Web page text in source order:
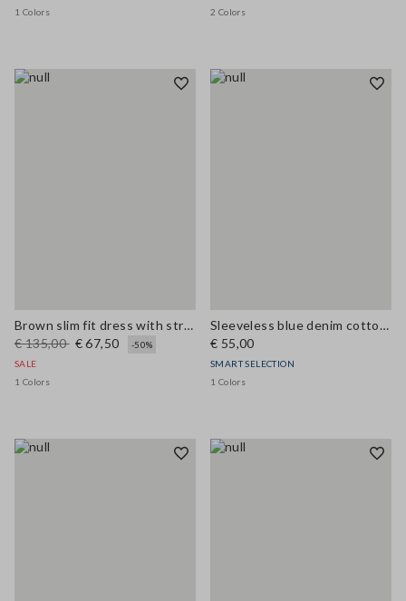
1 Colors
2 Colors
Brown slim fit dress with stretch linen and viscose blend
€ 135,00 € 67,50
-50%
SALE
1 Colors
Sleeveless blue denim cotton blend shirt regular fit
€ 55,00
SMART SELECTION
1 Colors